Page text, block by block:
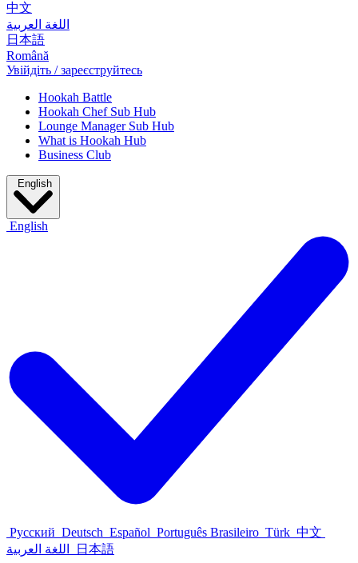
中文
اللغة العربية
日本語
Română
Увійдіть / зареєструйтесь
Hookah Battle
Hookah Chef Sub Hub
Lounge Manager Sub Hub
What is Hookah Hub
Business Club
English
English
Русский Deutsch Español Português Brasileiro Türk 中文
اللغة العربية
日本語